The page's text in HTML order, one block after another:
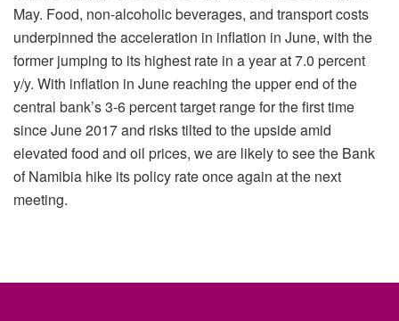
May. Food, non-alcoholic beverages, and transport costs
underpinned the acceleration in inflation in June, with the
former jumping to its highest rate in a year at 7.0 percent
y/y. With inflation in June reaching the upper end of the
central bank’s 3-6 percent target range for the first time
since June 2017 and risks tilted to the upside amid
elevated food and oil prices, we are likely to see the Bank
of Namibia hike its policy rate once again at the next
meeting.